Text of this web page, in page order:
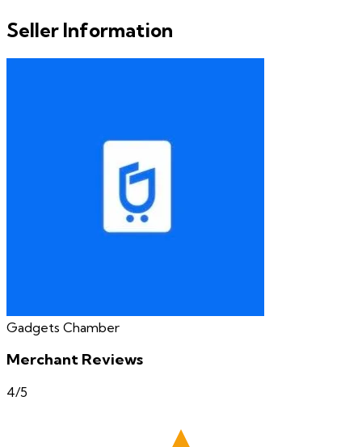
Seller Information
Gadgets Chamber
Merchant Reviews
4/5